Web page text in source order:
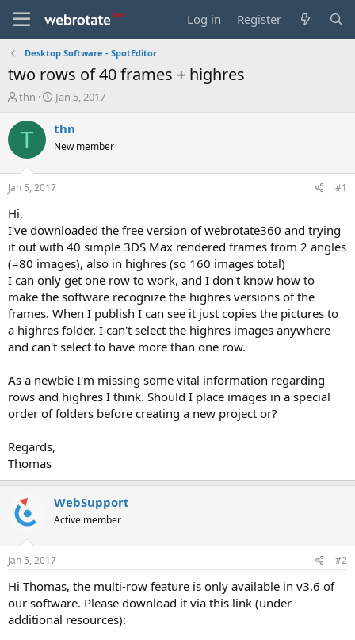
Log in Register
Desktop Software - SpotEditor
two rows of 40 frames + highres
T
r
a
t
a
r
t
e
r
thn
S
a
t
a
Jan 5, 2017
T thn
New member
Jan 5, 2017 #1
Hi,
I've downloaded the free version of webrotate360 and trying
it out with 40 simple 3DS Max rendered frames from 2 angles
(=80 images), also in highres (so 160 images total)
I can only get one row to work, and I don't know how to
make the software recognize the highres versions of the
frames. When I publish I can see it just copies the pictures to
a highres folder. I can't select the highres images anywhere
and can't select to have more than one row.
As a newbie I'm missing some vital information regarding
rows and highres I think. Should I place images in a special
order of folders before creating a new project or?
Regards,
Thomas
WebSupport
Active member
Jan 5, 2017 #2
Hi Thomas, the multi-row feature is only available in v3.6 of
our software. Please download it via this link (under
additional resources):